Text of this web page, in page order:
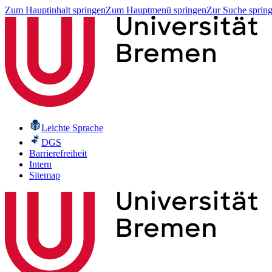
Zum Hauptinhalt springenZum Hauptmenü springenZur Suche
Leichte Sprache
DGS
Barrierefreiheit
Intern
Sitemap